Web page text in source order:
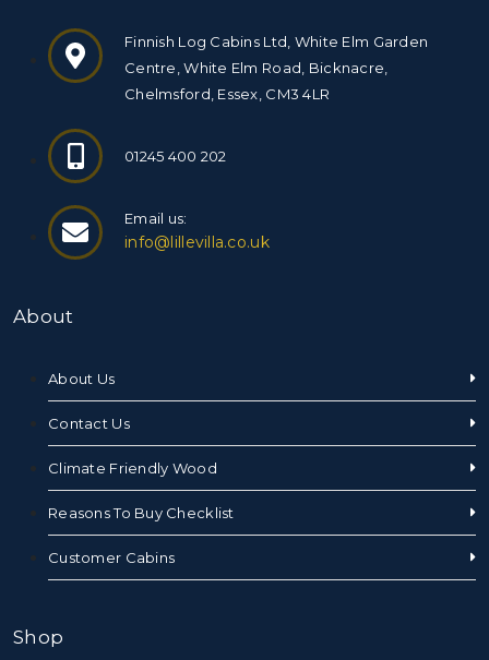
Finnish Log Cabins Ltd, White Elm Garden
Centre, White Elm Road, Bicknacre,
Chelmsford, Essex, CM3 4LR
01245 400 202
Email us:
info@lillevilla.co.uk
About
About Us
Contact Us
Climate Friendly Wood
Reasons To Buy Checklist
Customer Cabins
Shop